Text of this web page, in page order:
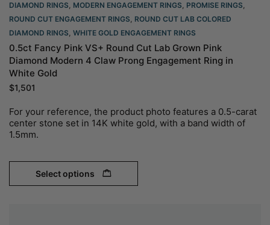
DIAMOND RINGS, MODERN ENGAGEMENT RINGS, PROMISE RINGS,
ROUND CUT ENGAGEMENT RINGS​, ROUND CUT LAB COLORED
DIAMOND RINGS, WHITE GOLD ENGAGEMENT RINGS​
0.5ct Fancy Pink VS+ Round Cut Lab Grown Pink
Diamond Modern 4 Claw Prong Engagement Ring in
White Gold
$1,501
For your reference, the product photo features a 0.5-carat
center stone set in 14K white gold, with a band width of
1.5mm.
Select options